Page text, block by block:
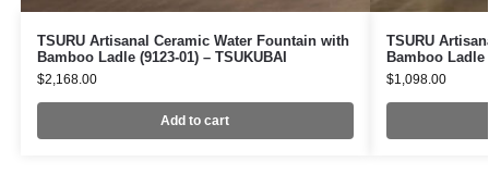
TSURU Artisanal Ceramic Water Fountain with
Bamboo Ladle (9123-01) – TSUKUBAI
$2,168.00
Add to cart
TSURU
Bamboo Ladle
$1,098.00